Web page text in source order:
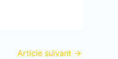
Article suivant →